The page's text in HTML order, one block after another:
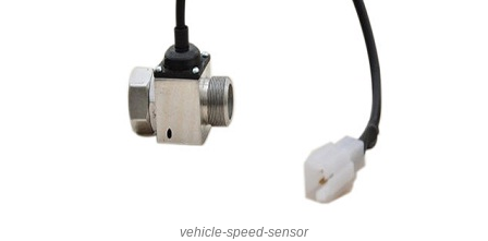
vehicle-speed-sensor